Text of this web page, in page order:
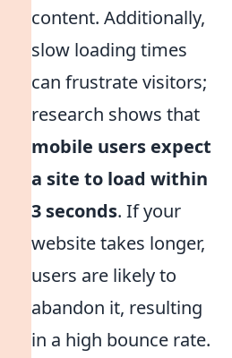
content. Additionally,
slow loading times
can frustrate visitors;
research shows that
mobile users expect
a site to load within
3 seconds. If your
website takes longer,
users are likely to
abandon it, resulting
in a high bounce rate.